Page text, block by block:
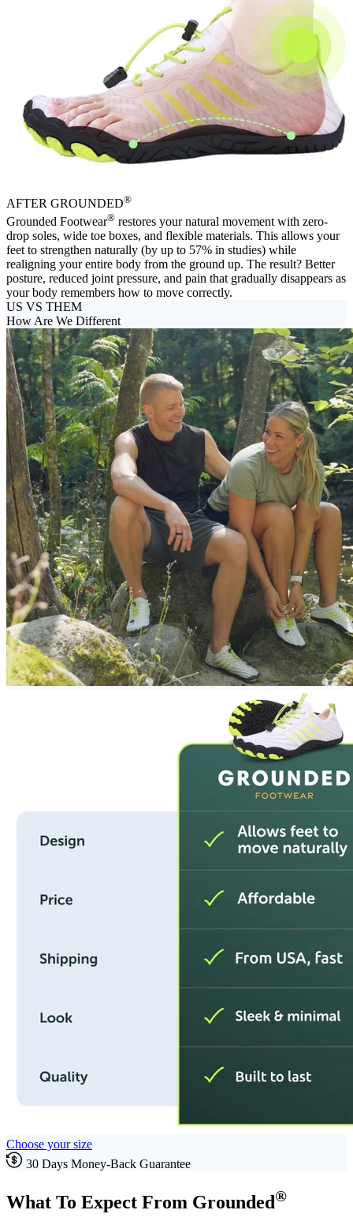
AFTER GROUNDED®
Grounded Footwear® restores your natural movement with zero-
drop soles, wide toe boxes, and flexible materials. This allows your
feet to strengthen naturally (by up to 57% in studies) while
realigning your entire body from the ground up. The result? Better
posture, reduced joint pressure, and pain that gradually disappears as
your body remembers how to move correctly.
US VS THEM
How Are We Different
Choose your size
30 Days Money-Back Guarantee
What To Expect From Grounded®